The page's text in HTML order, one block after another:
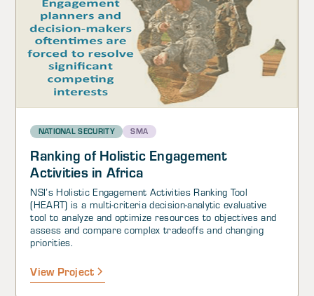
NATIONAL SECURITY SMA
Ranking of Holistic Engagement
Activities in Africa
NSI’s Holistic Engagement Activities Ranking Tool
(HEART) is a multi-criteria decision-analytic evaluative
tool to analyze and optimize resources to objectives and
assess and compare complex tradeoffs and changing
priorities.
View Project